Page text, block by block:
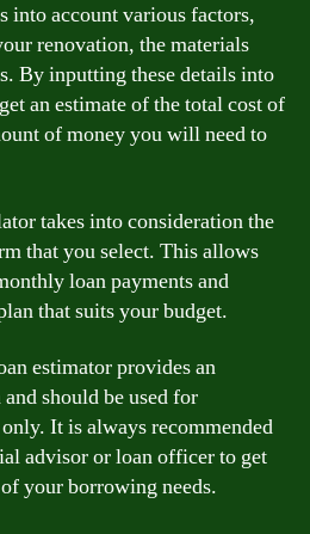
into account various factors,
renovation, the materials
By inputting these details into
an estimate of the total cost of
of money you will need to
takes into consideration the
that you select. This allows
loan payments and
that suits your budget.
estimator provides an
should be used for
It is always recommended
advisor or loan officer to get
your borrowing needs.